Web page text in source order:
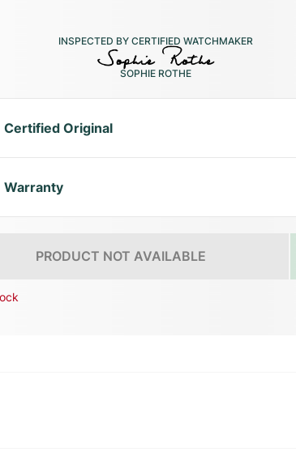
INSPECTED BY CERTIFIED WATCHMAKER
SOPHIE ROTHE
Certified Original
Warranty
PRODUCT NOT AVAILABLE